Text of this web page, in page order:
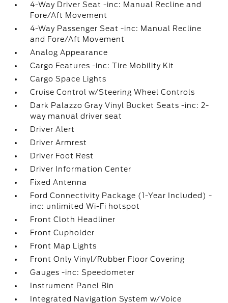
4-Way Driver Seat -inc: Manual Recline and
Fore/Aft Movement
4-Way Passenger Seat -inc: Manual Recline
and Fore/Aft Movement
Analog Appearance
Cargo Features -inc: Tire Mobility Kit
Cargo Space Lights
Cruise Control w/Steering Wheel Controls
Dark Palazzo Gray Vinyl Bucket Seats -inc: 2-
way manual driver seat
Driver Alert
Driver Armrest
Driver Foot Rest
Driver Information Center
Fixed Antenna
Ford Connectivity Package (1-Year Included) -
inc: unlimited Wi-Fi hotspot
Front Cloth Headliner
Front Cupholder
Front Map Lights
Front Only Vinyl/Rubber Floor Covering
Gauges -inc: Speedometer
Instrument Panel Bin
Integrated Navigation System w/Voice